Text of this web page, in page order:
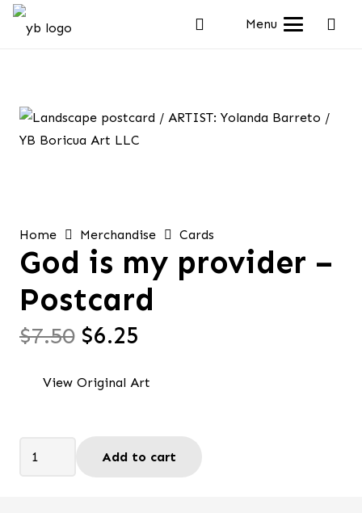
Menu
Home Merchandise Cards
God is my provider –
Postcard
$7.50 Original
was:
$6.25
is:
View Original Art
Add to cart